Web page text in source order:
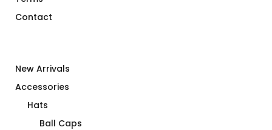
Contact
New Arrivals
Accessories
Hats
Ball Caps